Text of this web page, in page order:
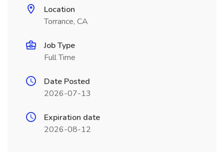
Location
Torrance, CA
Job Type
Full Time
Date Posted
2026-07-13
Expiration date
2026-08-12